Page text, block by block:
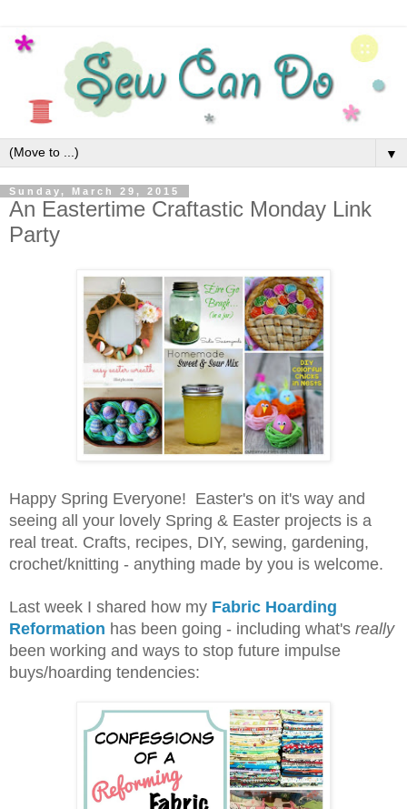
▼
Sunday, March 29, 2015
An Eastertime Craftastic Monday Link
Party
Happy Spring Everyone! Easter's on it's way and
seeing all your lovely Spring & Easter projects is a
real treat. Crafts, recipes, DIY, sewing, gardening,
crochet/knitting - anything made by you is welcome.
Last week I shared how my Fabric Hoarding
Reformation has been going - including what's really
been working and ways to stop future impulse
buys/hoarding tendencies: